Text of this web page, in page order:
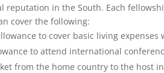
reputation in the South. Each
cover the following:
to cover basic living
to attend international
from the home country to the host